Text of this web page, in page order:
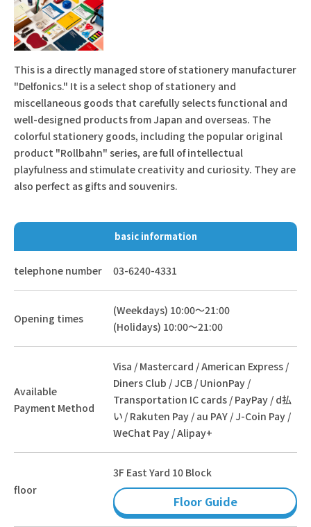
This is a directly managed store of stationery manufacturer
"Delfonics." It is a select shop of stationery and
miscellaneous goods that carefully selects functional and
well-designed products from Japan and overseas. The
colorful stationery goods, including the popular original
product "Rollbahn" series, are full of intellectual
playfulness and stimulate creativity and curiosity. They are
also perfect as gifts and souvenirs.
basic information
telephone number 03-6240-4331
Opening times
(Weekdays) 10:00～21:00
(Holidays) 10:00～21:00
Available
Payment Method
Visa / Mastercard / American Express /
Diners Club / JCB / UnionPay /
Transportation IC cards / PayPay / d払
い / Rakuten Pay / au PAY / J-Coin Pay /
WeChat Pay / Alipay+
floor
3F East Yard 10 Block
Floor Guide